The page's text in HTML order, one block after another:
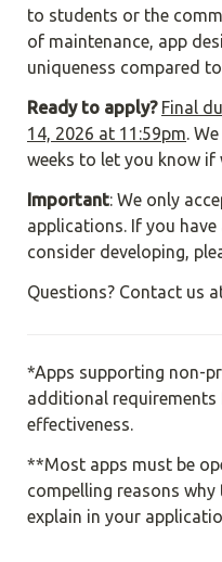
to students or the
of maintenance, app
uniqueness compared
Ready to apply? Final
14, 2026 at 11:59pm.
Important: We only
applications. If you
consider developing,
Questions? Contact us
*Apps supporting non-
additional
effectiveness.
**Most apps must be
compelling reasons
explain in your